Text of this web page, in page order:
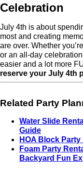
Celebration
July 4th is about
most and creating
are over. Whether
or an all-day
easier and a lot more
reserve your July 4th
Related Party
Water Slide
Guide
HOA Block
Foam Party
Backyard Fun